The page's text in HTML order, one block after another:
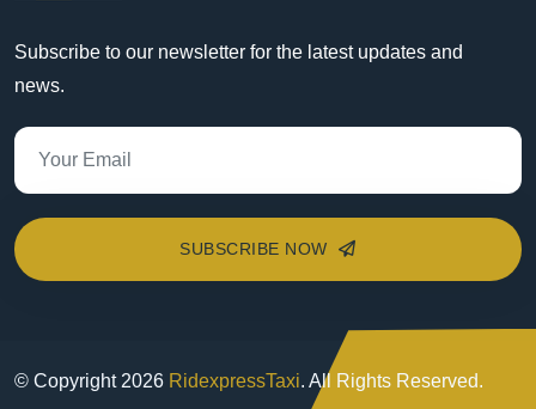
Subscribe to our newsletter for the latest updates and
news.
SUBSCRIBE NOW
© Copyright 2026 RidexpressTaxi. All Rights Reserved.